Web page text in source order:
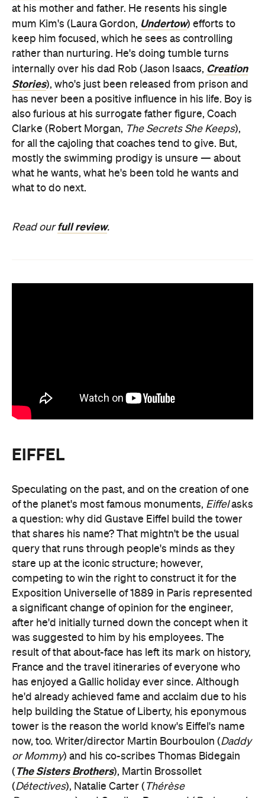
at his mother and father. He resents his single
mum Kim's (Laura Gordon, Undertow) efforts to
keep him focused, which he sees as controlling
rather than nurturing. He's doing tumble turns
internally over his dad Rob (Jason Isaacs, Creation
Stories), who's just been released from prison and
has never been a positive influence in his life. Boy is
also furious at his surrogate father figure, Coach
Clarke (Robert Morgan, The Secrets She Keeps),
for all the cajoling that coaches tend to give. But,
mostly the swimming prodigy is unsure — about
what he wants, what he's been told he wants and
what to do next.
Read ourfull review.
EIFFEL
Speculating on the past, and on the creation of one
of the planet's most famous monuments, Eiffelasks
a question: why did Gustave Eiffel build the tower
that shares his name? That mightn't be the usual
query that runs through people's minds as they
stare up at the iconic structure; however,
competing to win the right to construct it for the
Exposition Universelle of 1889 in Paris represented
a significant change of opinion for the engineer,
after he'd initially turned down the concept when it
was suggested to him by his employees. The
result of that about-face has left its mark on history,
France and the travel itineraries of everyone who
has enjoyed a Gallic holiday ever since. Although
he'd already achieved fame and acclaim due to his
help building the Statue of Liberty, his eponymous
tower is the reason the world know's Eiffel's name
now, too. Writer/director Martin Bourboulon (Daddy
or Mommy) and his co-scribes Thomas Bidegain
( The Sisters Brothers), Martin Brossollet
(Détectives), Natalie Carter ( Thérèse